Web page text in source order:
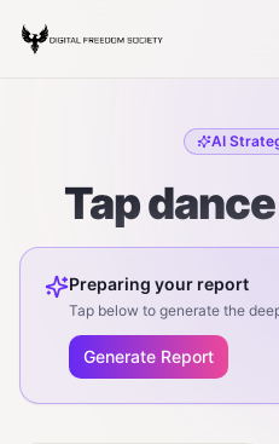
AI
Tap
Preparing your report
Tap below to generate the
Generate Report